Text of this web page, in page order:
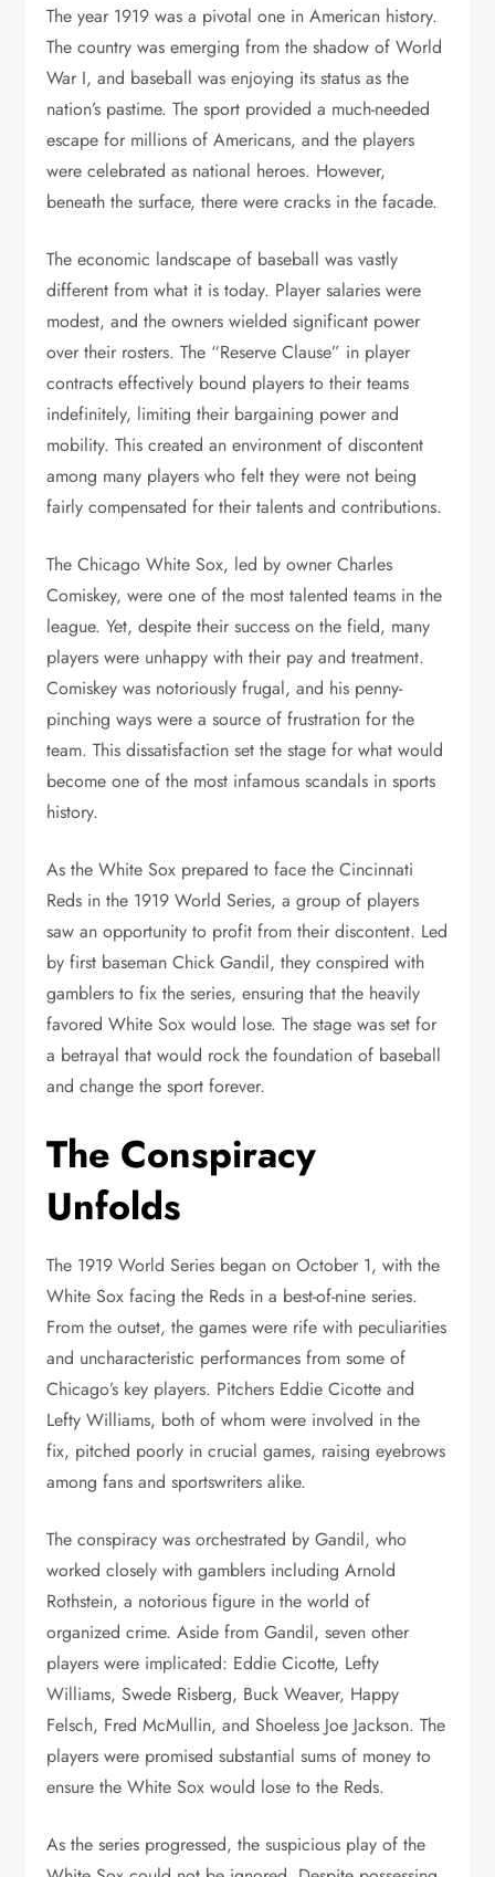
The year 1919 was a pivotal one in American history.
The country was emerging from the shadow of World
War I, and baseball was enjoying its status as the
nation’s pastime. The sport provided a much-needed
escape for millions of Americans, and the players
were celebrated as national heroes. However,
beneath the surface, there were cracks in the facade.
The economic landscape of baseball was vastly
different from what it is today. Player salaries were
modest, and the owners wielded significant power
over their rosters. The “Reserve Clause” in player
contracts effectively bound players to their teams
indefinitely, limiting their bargaining power and
mobility. This created an environment of discontent
among many players who felt they were not being
fairly compensated for their talents and contributions.
The Chicago White Sox, led by owner Charles
Comiskey, were one of the most talented teams in the
league. Yet, despite their success on the field, many
players were unhappy with their pay and treatment.
Comiskey was notoriously frugal, and his penny-
pinching ways were a source of frustration for the
team. This dissatisfaction set the stage for what would
become one of the most infamous scandals in sports
history.
As the White Sox prepared to face the Cincinnati
Reds in the 1919 World Series, a group of players
saw an opportunity to profit from their discontent. Led
by first baseman Chick Gandil, they conspired with
gamblers to fix the series, ensuring that the heavily
favored White Sox would lose. The stage was set for
a betrayal that would rock the foundation of baseball
and change the sport forever.
The Conspiracy
Unfolds
The 1919 World Series began on October 1, with the
White Sox facing the Reds in a best-of-nine series.
From the outset, the games were rife with peculiarities
and uncharacteristic performances from some of
Chicago’s key players. Pitchers Eddie Cicotte and
Lefty Williams, both of whom were involved in the
fix, pitched poorly in crucial games, raising eyebrows
among fans and sportswriters alike.
The conspiracy was orchestrated by Gandil, who
worked closely with gamblers including Arnold
Rothstein, a notorious figure in the world of
organized crime. Aside from Gandil, seven other
players were implicated: Eddie Cicotte, Lefty
Williams, Swede Risberg, Buck Weaver, Happy
Felsch, Fred McMullin, and Shoeless Joe Jackson. The
players were promised substantial sums of money to
ensure the White Sox would lose to the Reds.
As the series progressed, the suspicious play of the